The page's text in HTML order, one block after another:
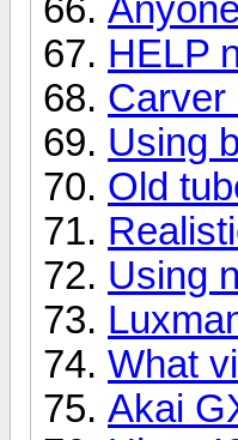
HELP
Carver
Using
Old
Using
What
Akai